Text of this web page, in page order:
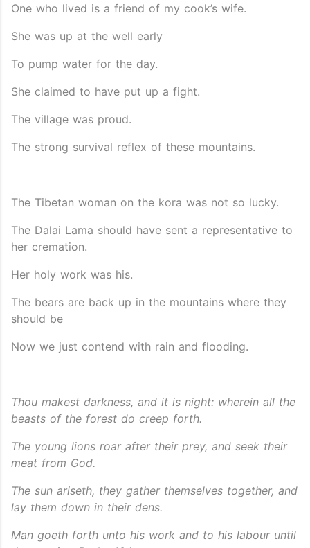
One who lived is a friend of my cook’s wife.
She was up at the well early
To pump water for the day.
She claimed to have put up a fight.
The village was proud.
The strong survival reflex of these mountains.
The Tibetan woman on the kora was not so lucky.
The Dalai Lama should have sent a representative to
her cremation.
Her holy work was his.
The bears are back up in the mountains where they
should be
Now we just contend with rain and flooding.
Thou makest darkness, and it is night: wherein all the
beasts of the forest do creep forth.
The young lions roar after their prey, and seek their
meat from God.
The sun ariseth, they gather themselves together, and
lay them down in their dens.
Man goeth forth unto his work and to his labour until